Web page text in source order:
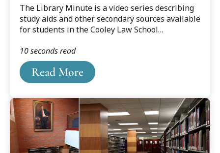
The Library Minute is a video series describing
study aids and other secondary sources available
for students in the Cooley Law School
trifecta of major-publisher academic study
guides with another popular series: the
Examples and Explanations series from Wolters
Kluwer.
Read More
10 seconds read